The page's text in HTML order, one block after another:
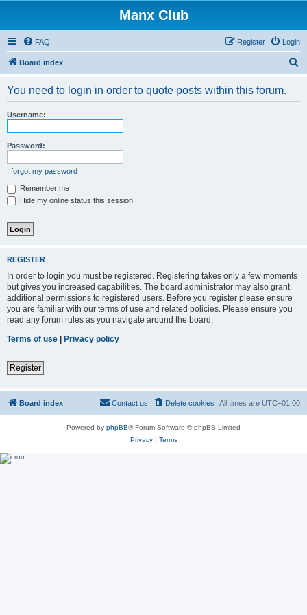
Manx Club
FAQ Login
Register
Board index
You need to login in order to quote posts within this forum.
Username:
Password:
I forgot my password
Remember me
Hide my online status this session
REGISTER
In order to login you must be registered. Registering takes only a few moments
but gives you increased capabilities. The board administrator may also grant
additional permissions to registered users. Before you register please ensure
you are familiar with our terms of use and related policies. Please ensure you
read any forum rules as you navigate around the board.
Terms of use | Privacy policy
Register
Board index All times are UTC+01:00
Delete cookies
Contact us
Powered by phpBB® Forum Software © phpBB Limited
Privacy| Terms